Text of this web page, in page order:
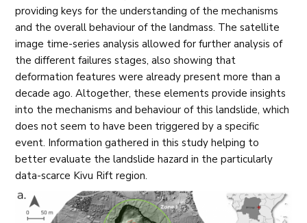
providing keys for the understanding of the mechanisms
and the overall behaviour of the landmass. The satellite
image time-series analysis allowed for further analysis of
the different failures stages, also showing that
deformation features were already present more than a
decade ago. Altogether, these elements provide insights
into the mechanisms and behaviour of this landslide, which
does not seem to have been triggered by a specific
event. Information gathered in this study helping to
better evaluate the landslide hazard in the particularly
data-scarce Kivu Rift region.